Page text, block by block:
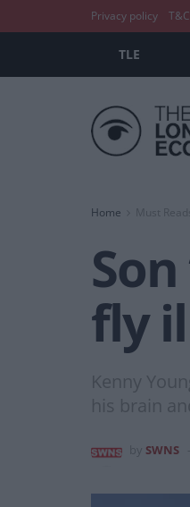
Privacy policy
TLE
Home Must Reads
fly
Kenny
his brain
SWNS